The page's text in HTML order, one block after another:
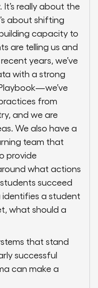
really about the
about shifting
capacity to
are telling us and
years, we’ve
with a strong
from
and we are
We also have a
team that
provide
what actions
succeed
a student
what should a
that stand
successful
can make a